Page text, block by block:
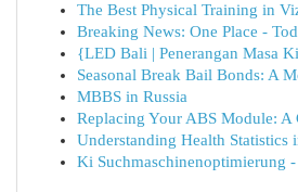
The Best Physical Training in
Breaking News: One Place -
{LED Bali | Penerangan Masa
Seasonal Break Bail Bonds: A
MBBS in Russia
Replacing Your ABS Module: A
Understanding Health Statistics
Ki Suchmaschinenoptimierung -